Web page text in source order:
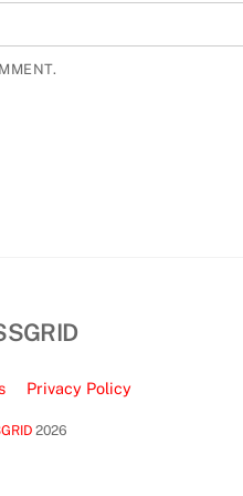
Privacy Policy
2026